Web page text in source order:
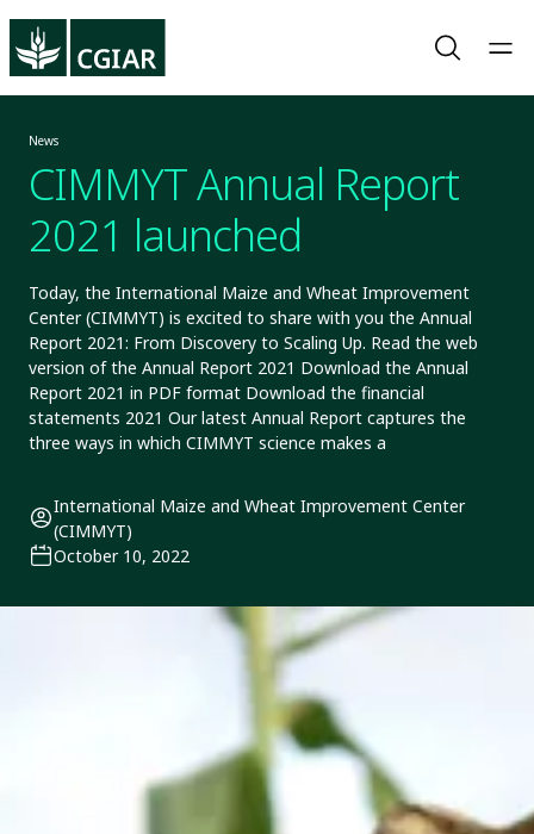
News
CIMMYT Annual Report
2021 launched
Today, the International Maize and Wheat Improvement
Center (CIMMYT) is excited to share with you the Annual
Report 2021: From Discovery to Scaling Up. Read the web
version of the Annual Report 2021 Download the Annual
Report 2021 in PDF format Download the financial
statements 2021 Our latest Annual Report captures the
three ways in which CIMMYT science makes a
International Maize and Wheat Improvement Center
(CIMMYT)
October 10, 2022